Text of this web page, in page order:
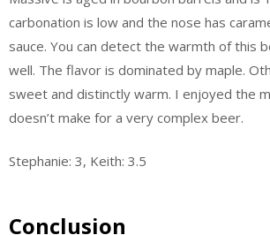
carbonation is low and the nose has
sauce. You can detect the warmth of this
well. The flavor is dominated by maple.
sweet and distinctly warm. I enjoyed the
doesn’t make for a very complex beer.
Stephanie: 3, Keith: 3.5
Conclusion